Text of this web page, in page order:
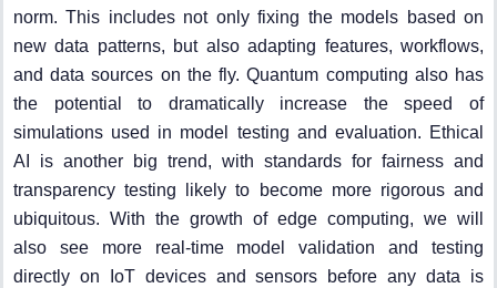
norm. This includes not only fixing the models based on
new data patterns, but also adapting features, workflows,
and data sources on the fly. Quantum computing also has
the potential to dramatically increase the speed of
simulations used in model testing and evaluation. Ethical
AI is another big trend, with standards for fairness and
transparency testing likely to become more rigorous and
ubiquitous. With the growth of edge computing, we will
also see more real-time model validation and testing
directly on IoT devices and sensors before any data is